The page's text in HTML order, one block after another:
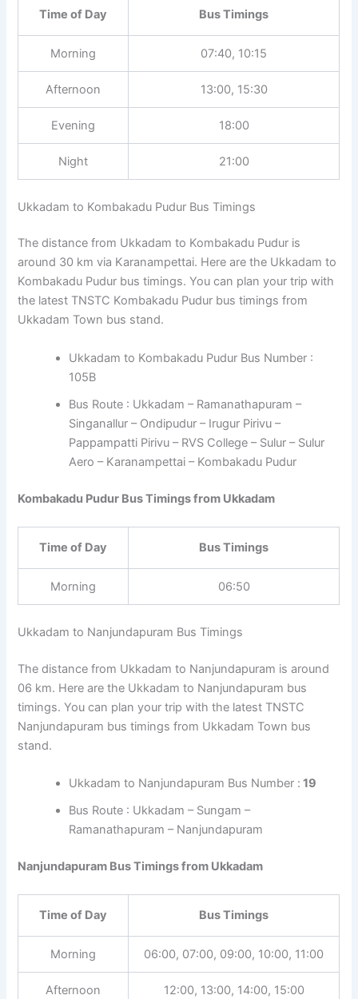
Time of Day Bus Timings
Morning 07:40, 10:15
Afternoon 13:00, 15:30
Evening 18:00
Night 21:00
Ukkadam to Kombakadu Pudur Bus Timings
The distance from Ukkadam to Kombakadu Pudur is
around 30 km via Karanampettai. Here are the Ukkadam to
Kombakadu Pudur bus timings. You can plan your trip with
the latest TNSTC Kombakadu Pudur bus timings from
Ukkadam Town bus stand.
Ukkadam to Kombakadu Pudur Bus Number :
105B
Bus Route : Ukkadam – Ramanathapuram –
Singanallur – Ondipudur – Irugur Pirivu –
Pappampatti Pirivu – RVS College – Sulur – Sulur
Aero – Karanampettai – Kombakadu Pudur
Kombakadu Pudur Bus Timings from Ukkadam
Time of Day Bus Timings
Morning 06:50
Ukkadam to Nanjundapuram Bus Timings
The distance from Ukkadam to Nanjundapuram is around
06 km. Here are the Ukkadam to Nanjundapuram bus
timings. You can plan your trip with the latest TNSTC
Nanjundapuram bus timings from Ukkadam Town bus
stand.
Ukkadam to Nanjundapuram Bus Number : 19
Bus Route : Ukkadam – Sungam –
Ramanathapuram – Nanjundapuram
Nanjundapuram Bus Timings from Ukkadam
Time of Day Bus Timings
Morning 06:00, 07:00, 09:00, 10:00, 11:00
Afternoon 12:00, 13:00, 14:00, 15:00